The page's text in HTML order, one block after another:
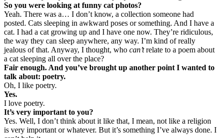
So you were looking at funny cat photos?
Yeah. There was a… I don’t know, a collection someone had
posted. Cats sleeping in awkward poses or something. And I have a
cat. I had a cat growing up and I have one now. They’re ridiculous,
the way they can sleep anywhere, any way. I’m kind of really
jealous of that. Anyway, I thought, who can’trelate to a poem about
a cat sleeping all over the place?
Fair enough. And you’ve brought up another point I wanted to
talk about: poetry.
Oh, I like poetry.
Yes.
I love poetry.
It’s very important to you?
Yes. Well, I don’t think about it like that, I mean, not like a religion
is very important or whatever. But it’s something I’ve always done. I